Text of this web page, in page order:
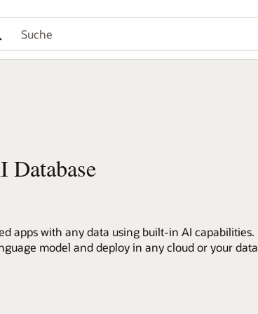
Database
apps with any data using built-in AI capabilities.
model and deploy in any cloud or your data